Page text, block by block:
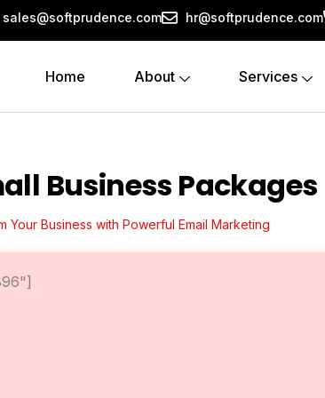
sales@softprudence.com hr@softprudence.com
Home About Services
Business Packages
Your Business with Powerful Email Marketing